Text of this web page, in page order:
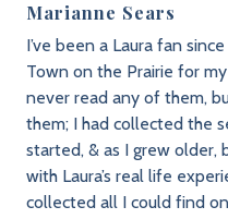
Marianne Sears
I’ve been a Laura fan
Town on the Prairie for
never read any of them,
them; I had collected the
started, & as I grew older,
with Laura’s real life
collected all I could find